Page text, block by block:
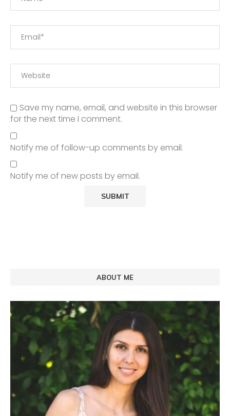
Save my name, email, and website in this browser
for the next time I comment.
Notify me of follow-up comments by email.
Notify me of new posts by email.
ABOUT ME